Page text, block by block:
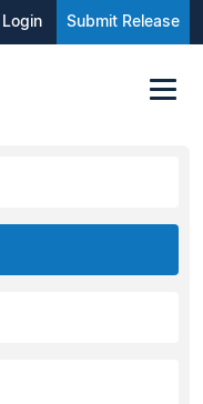
Login Submit Release